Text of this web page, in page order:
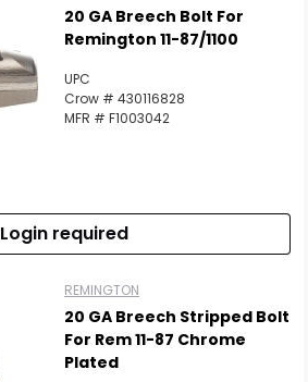
20 GA Breech Bolt For
Remington 11-87/1100
UPC
Crow # 430116828
MFR # F1003042
Login required
REMINGTON
20 GA Breech Stripped Bolt
For Rem 11-87 Chrome
Plated